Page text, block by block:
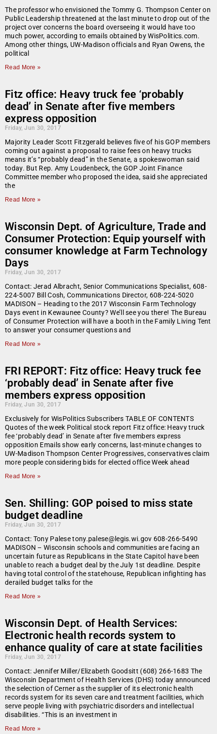
The professor who envisioned the Tommy G. Thompson Center on
Public Leadership threatened at the last minute to drop out of the
project over concerns the board overseeing it would have too
much power, according to emails obtained by WisPolitics.com.
Among other things, UW-Madison officials and Ryan Owens, the
political
Read More »
Fitz office: Heavy truck fee ‘probably
dead’ in Senate after five members
express opposition
Friday, Jun 30, 2017
Majority Leader Scott Fitzgerald believes five of his GOP members
coming out against a proposal to raise fees on heavy trucks
means it’s “probably dead” in the Senate, a spokeswoman said
today. But Rep. Amy Loudenbeck, the GOP Joint Finance
Committee member who proposed the idea, said she appreciated
the
Read More »
Wisconsin Dept. of Agriculture, Trade and
Consumer Protection: Equip yourself with
consumer knowledge at Farm Technology
Days
Friday, Jun 30, 2017
Contact: Jerad Albracht, Senior Communications Specialist, 608-
224-5007 Bill Cosh, Communications Director, 608-224-5020
MADISON – Heading to the 2017 Wisconsin Farm Technology
Days event in Kewaunee County? We’ll see you there! The Bureau
of Consumer Protection will have a booth in the Family Living Tent
to answer your consumer questions and
Read More »
FRI REPORT: Fitz office: Heavy truck fee
‘probably dead’ in Senate after five
members express opposition
Friday, Jun 30, 2017
Exclusively for WisPolitics Subscribers TABLE OF CONTENTS
Quotes of the week Political stock report Fitz office: Heavy truck
fee ‘probably dead’ in Senate after five members express
opposition Emails show early concerns, last-minute changes to
UW-Madison Thompson Center Progressives, conservatives claim
more people considering bids for elected office Week ahead
Read More »
Sen. Shilling: GOP poised to miss state
budget deadline
Friday, Jun 30, 2017
Contact: Tony Palese tony.palese@legis.wi.gov 608-266-5490
MADISON – Wisconsin schools and communities are facing an
uncertain future as Republicans in the State Capitol have been
unable to reach a budget deal by the July 1st deadline. Despite
having total control of the statehouse, Republican infighting has
derailed budget talks for the
Read More »
Wisconsin Dept. of Health Services:
Electronic health records system to
enhance quality of care at state facilities
Friday, Jun 30, 2017
Contact: Jennifer Miller/Elizabeth Goodsitt (608) 266-1683 The
Wisconsin Department of Health Services (DHS) today announced
the selection of Cerner as the supplier of its electronic health
records system for its seven care and treatment facilities, which
serve people living with psychiatric disorders and intellectual
disabilities. “This is an investment in
Read More »